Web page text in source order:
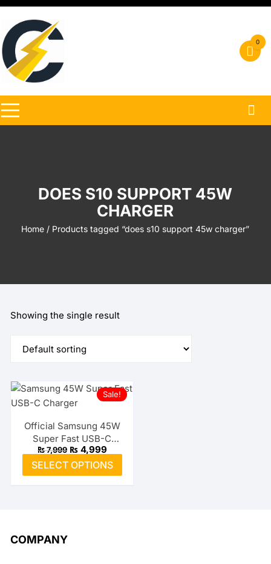
Skip
content
0
DOES S10 SUPPORT 45W
CHARGER
Home / Products tagged “does s10 support 45w charger”
Showing the single result
Sale!
Official Samsung 45W
Super Fast USB-C
Charger
₨7,999 Original
was:
₨ 7,999.
₨4,999Current
price
is:
₨ 4,999.
SELECT OPTIONS
product
COMPANY